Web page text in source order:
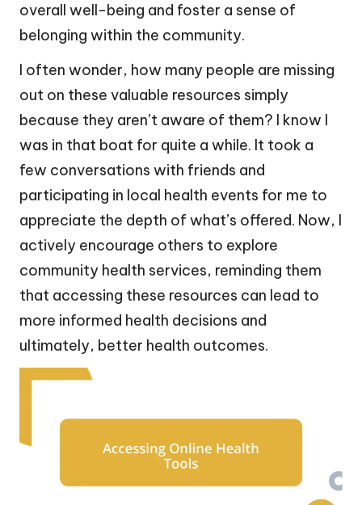
overall well-being and foster a sense of
belonging within the community.
I often wonder, how many people are missing
out on these valuable resources simply
because they aren’t aware of them? I know I
was in that boat for quite a while. It took a
few conversations with friends and
participating in local health events for me to
appreciate the depth of what’s offered. Now, I
actively encourage others to explore
community health services, reminding them
that accessing these resources can lead to
more informed health decisions and
ultimately, better health outcomes.